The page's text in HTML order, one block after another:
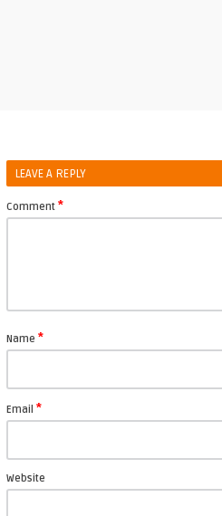
LEAVE A REPLY
Comment *
Name *
Email *
Website